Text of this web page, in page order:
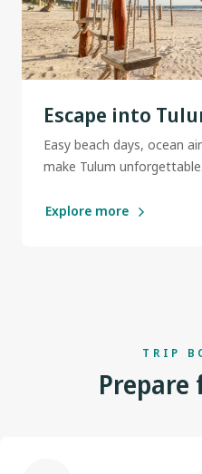
Escape into
Easy beach days, ocean
make Tulum unforgettable.
Explore more
TRIP